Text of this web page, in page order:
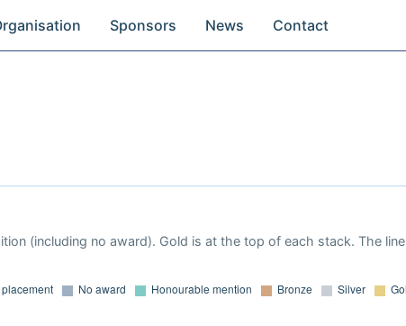
Sponsors News Contact
(including no award). Gold is at the top of each stack. The